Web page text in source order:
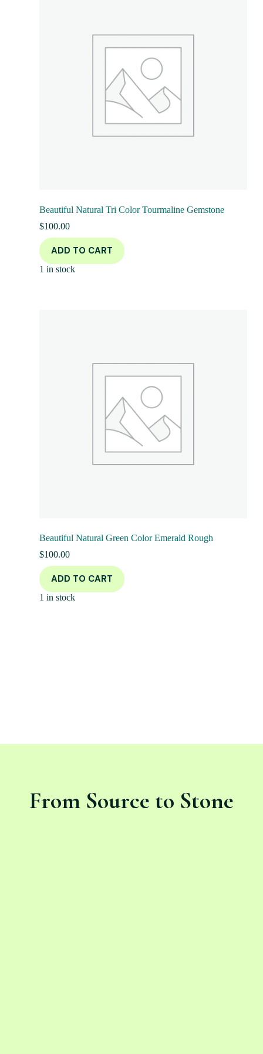
Beautiful Natural Tri Color Tourmaline Gemstone
$100.00
ADD TO CART
1 in stock
Beautiful Natural Green Color Emerald Rough
$100.00
ADD TO CART
1 in stock
From Source to Stone